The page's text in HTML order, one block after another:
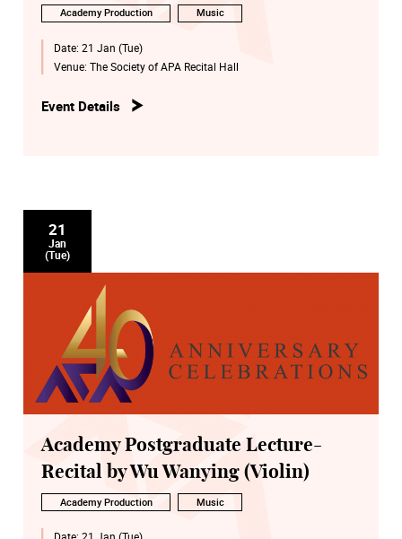
Academy Production Music
Date: 21 Jan (Tue)
Venue: The Society of APA Recital Hall
Event Details
21
Jan
(Tue)
Academy Postgraduate Lecture-
Recital by Wu Wanying (Violin)
Academy Production Music